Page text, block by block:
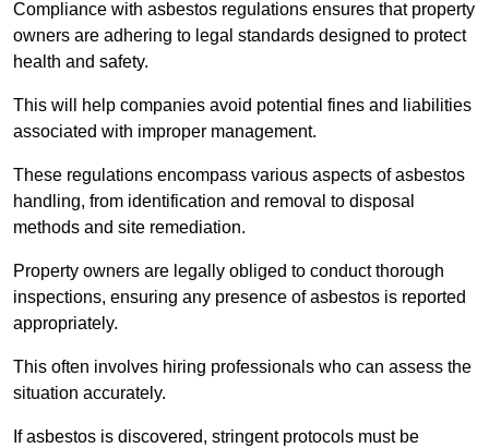
Compliance with asbestos regulations ensures that property
owners are adhering to legal standards designed to protect
health and safety.
This will help companies avoid potential fines and liabilities
associated with improper management.
These regulations encompass various aspects of asbestos
handling, from identification and removal to disposal
methods and site remediation.
Property owners are legally obliged to conduct thorough
inspections, ensuring any presence of asbestos is reported
appropriately.
This often involves hiring professionals who can assess the
situation accurately.
If asbestos is discovered, stringent protocols must be